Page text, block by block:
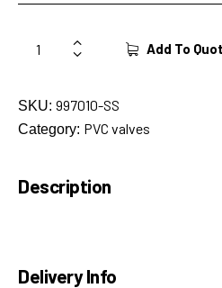
Add To
SKU: 997010-SS
Category: PVC valves
Description
Delivery Info